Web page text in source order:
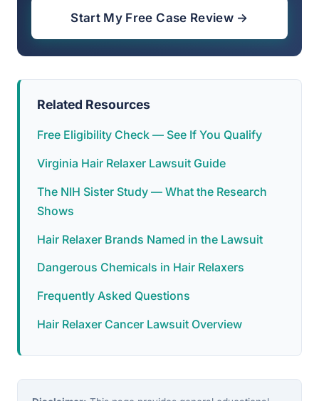
Start My Free Case Review →
Related Resources
Free Eligibility Check — See If You Qualify
Virginia Hair Relaxer Lawsuit Guide
The NIH Sister Study — What the Research
Shows
Hair Relaxer Brands Named in the Lawsuit
Dangerous Chemicals in Hair Relaxers
Frequently Asked Questions
Hair Relaxer Cancer Lawsuit Overview